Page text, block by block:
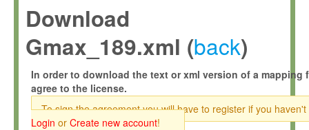
Download
Gmax_189.xml (back)
In order to download the text or xml version of a mapping
agree to the license.
To sign the agreement you will have to register if you haven't
Login or Create new account!